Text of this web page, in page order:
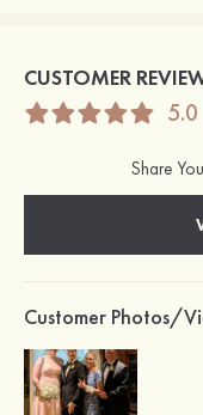
CUSTOMER
5.0
Share
Customer Photos/